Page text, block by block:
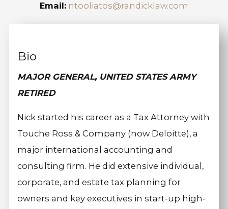
Email: ntooliatos@randicklaw.com
Bio
MAJOR GENERAL, UNITED STATES ARMY
RETIRED
Nick started his career as a Tax Attorney with
Touche Ross & Company (now Deloitte), a
major international accounting and
consulting firm. He did extensive individual,
corporate, and estate tax planning for
owners and key executives in start-up high-